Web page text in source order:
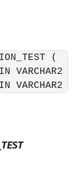
(
VARCHAR2
VARCHAR2